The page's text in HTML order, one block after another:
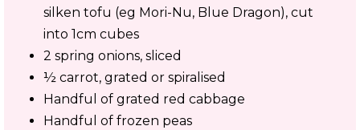
silken tofu (eg Mori-Nu, Blue Dragon), cut
into 1cm cubes
2 spring onions, sliced
½ carrot, grated or spiralised
Handful of grated red cabbage
Handful of frozen peas